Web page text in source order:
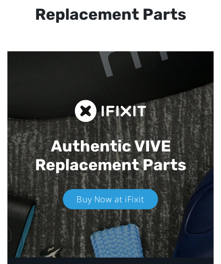
Replacement Parts
Authentic VIVE
Replacement Parts
Buy Now at iFixit